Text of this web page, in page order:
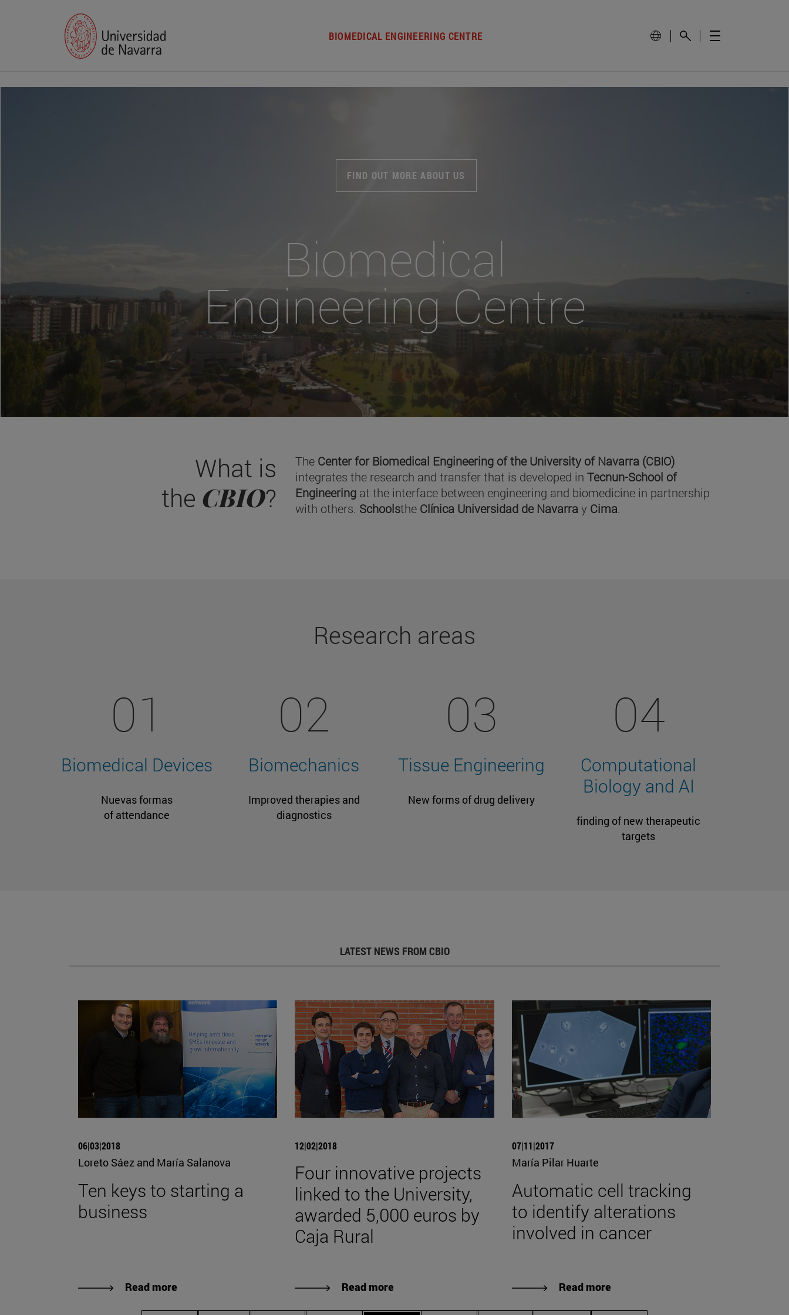
BIOMEDICAL ENGINEERING CENTRE
FIND OUT MORE ABOUT US
Biomedical
Engineering Centre
What is
the CBIO?
The Center for Biomedical Engineering of the University of Navarra (CBIO)
integrates the research and transfer that is developed inTecnun-School of
Engineering at the interface between engineering and biomedicine in partnership
with others. Schoolsthe Clínica Universidad de Navarray Cima.
Research areas
01
Biomedical Devices
Nuevas formas
of attendance
02
Biomechanics
Improved therapies and
diagnostics
03
Tissue Engineering
New forms of drug delivery
04
Computational
Biology and AI
finding of new therapeutic
targets
LATEST NEWS FROM CBIO
06|03|2018
Loreto Sáez and María Salanova
Ten keys to starting a
business
Read more
12|02|2018
Four innovative projects
linked to the University,
awarded 5,000 euros by
Caja Rural
Read more
07|11|2017
María Pilar Huarte
Automatic cell tracking
to identify alterations
involved in cancer
Read more